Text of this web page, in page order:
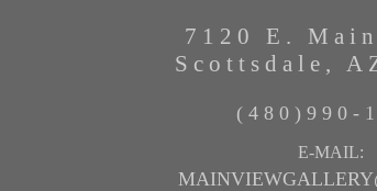
7120 E.
Scottsdale,
(480)990-
E-MAIL: